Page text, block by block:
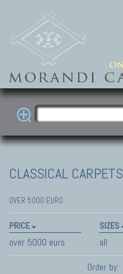
CLASSICAL CARPETS
OVER 5000 EURO
PRICE
over 5000 euro
SIZES
all
Order by: